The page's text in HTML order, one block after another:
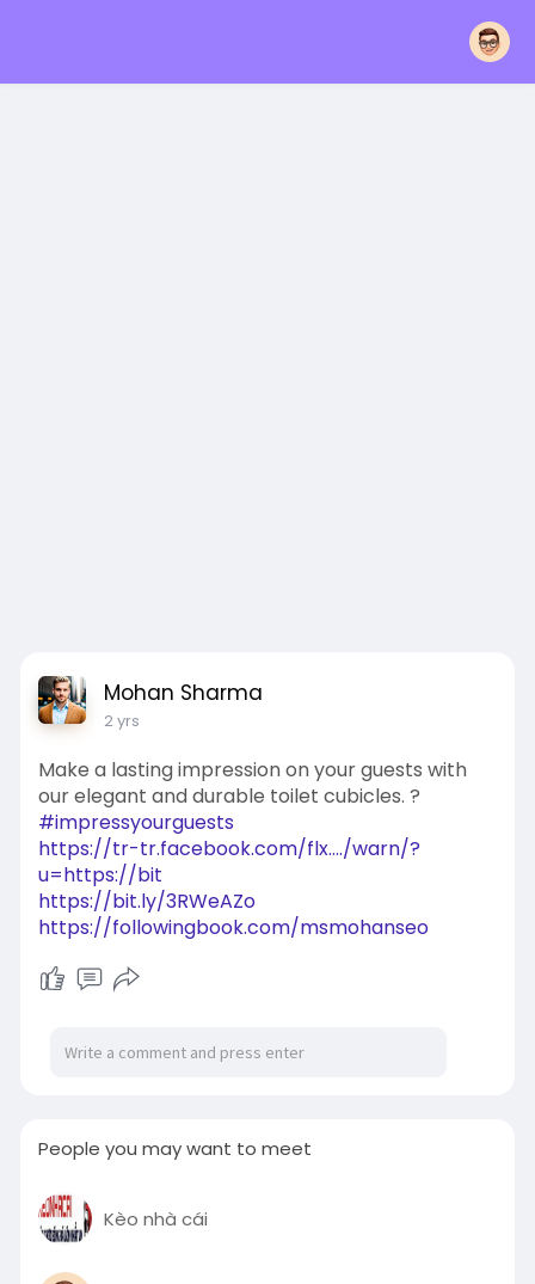
Mohan Sharma
2 yrs
Make a lasting impression on your guests with
our elegant and durable toilet cubicles. ?
#impressyourguests
https://tr-tr.facebook.com/flx..../warn/?
u=https://bit
https://bit.ly/3RWeAZo
https://followingbook.com/msmohanseo
People you may want to meet
Kèo nhà cái